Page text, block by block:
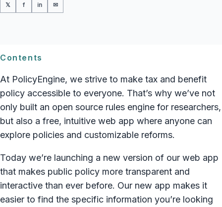
𝕏 f in ✉
Contents
At PolicyEngine, we strive to make tax and benefit
policy accessible to everyone. That’s why we’ve not
only built an open source rules engine for researchers,
but also a free, intuitive web app where anyone can
explore policies and customizable reforms.
Today we’re launching a new version of our web app
that makes public policy more transparent and
interactive than ever before. Our new app makes it
easier to find the specific information you’re looking